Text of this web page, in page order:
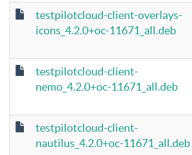
testpilotcloud-client-overlays-
icons_4.2.0+oc-11671_all.deb
testpilotcloud-client-
nemo_4.2.0+oc-11671_all.deb
testpilotcloud-client-
nautilus_4.2.0+oc-11671_all.deb